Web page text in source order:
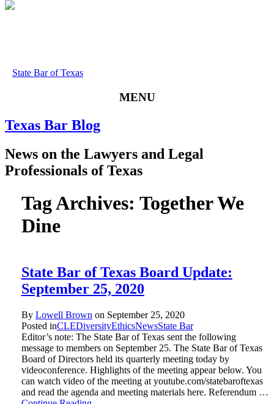
State Bar of Texas
MENU
Texas Bar Blog
News on the Lawyers and Legal
Professionals of Texas
Tag Archives: Together We
Dine
State Bar of Texas Board Update:
September 25, 2020
By Lowell Brown on September 25, 2020
Posted inCLEDiversityEthicsNewsState Bar
Editor’s note: The State Bar of Texas sent the following
message to members on September 25. The State Bar of Texas
Board of Directors held its quarterly meeting today by
videoconference. Highlights of the meeting appear below. You
can watch video of the meeting at youtube.com/statebaroftexas
and read the agenda and meeting materials here. Referendum …